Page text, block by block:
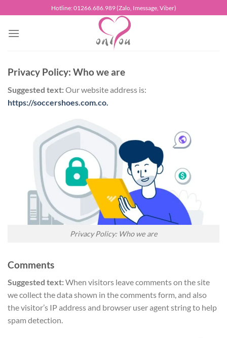
nội
Hotline: 01266.686.989 (Zalo, Imessage, Viber)
Privacy Policy: Who we are
Suggested text:Our website address is:
https://soccershoes.com.co.
Privacy Policy: Who we are
Comments
Suggested text:When visitors leave comments on the site
we collect the data shown in the comments form, and also
the visitor’s IP address and browser user agent string to help
spam detection.